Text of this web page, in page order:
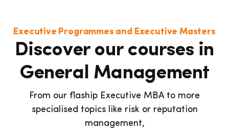
Executive Programmes and Executive Masters
Discover our courses in
General Management
From our flaship Executive MBA to more
specialised topics like risk or reputation
management,